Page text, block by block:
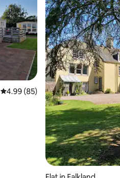
4.99 out of 5 average rating, 85
4.99 (85)